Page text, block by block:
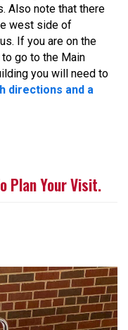
Also note that there
west side of
If you are on the
go to the Main
you will need to
directions and a
Plan Your Visit.